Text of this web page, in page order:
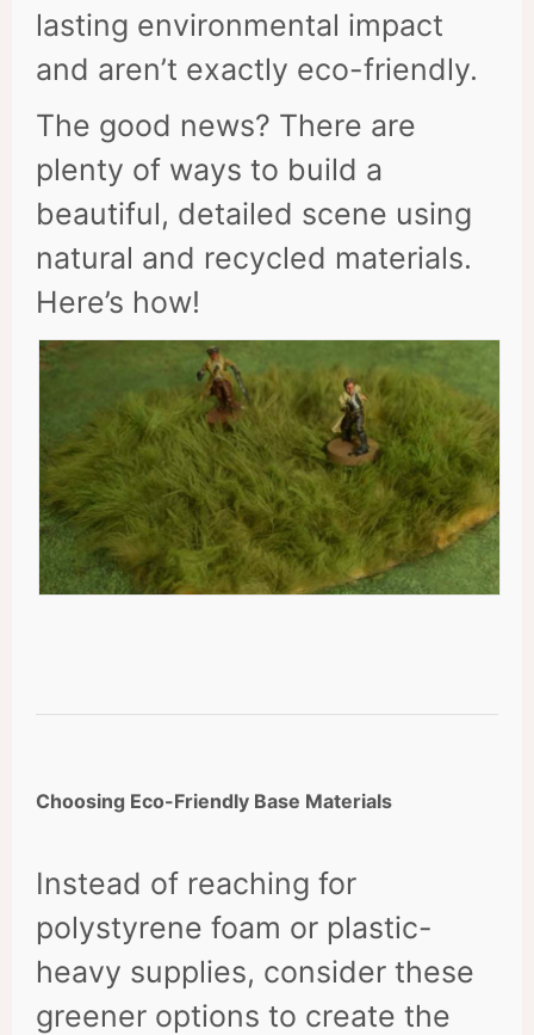
lasting environmental impact
and aren’t exactly eco-friendly.
The good news? There are
plenty of ways to build a
beautiful, detailed scene using
natural and recycled materials.
Here’s how!
Choosing Eco-Friendly Base Materials
Instead of reaching for
polystyrene foam or plastic-
heavy supplies, consider these
greener options to create the